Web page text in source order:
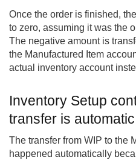
Once the order is finished,
to zero, assuming it was the
The negative amount is
the Manufactured Item
actual inventory account
Inventory Setup
transfer is automatic
The transfer from WIP to the
happened automatically